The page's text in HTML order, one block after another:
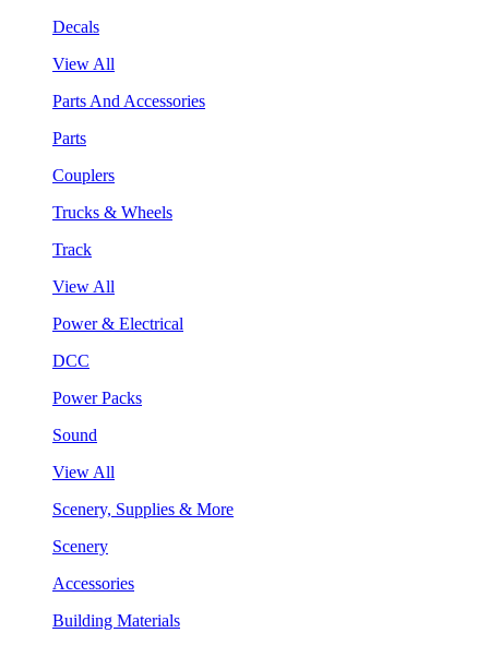
Decals
View All
Parts And Accessories
Parts
Couplers
Trucks & Wheels
Track
View All
Power & Electrical
DCC
Power Packs
Sound
View All
Scenery, Supplies & More
Scenery
Accessories
Building Materials